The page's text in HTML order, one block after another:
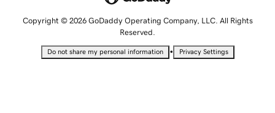
Copyright © 2026 GoDaddy Operating Company, LLC. All Rights
Reserved.
Do not share my personal information • Privacy Settings